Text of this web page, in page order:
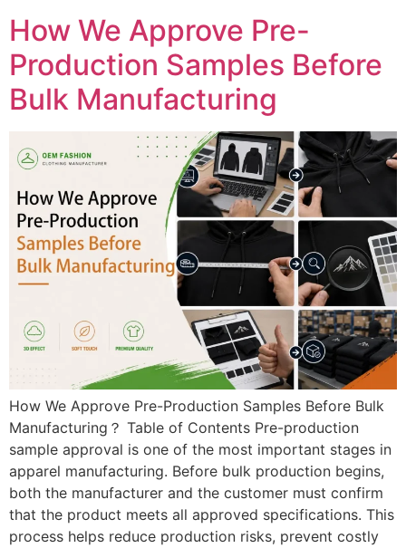
How We Approve Pre-
Production Samples Before
Bulk Manufacturing
How We Approve Pre-Production Samples Before Bulk
Manufacturing？ Table of Contents Pre-production
sample approval is one of the most important stages in
apparel manufacturing. Before bulk production begins,
both the manufacturer and the customer must confirm
that the product meets all approved specifications. This
process helps reduce production risks, prevent costly